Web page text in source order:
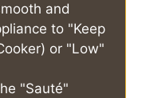
and
to "Keep
or "Low"
"Sauté"